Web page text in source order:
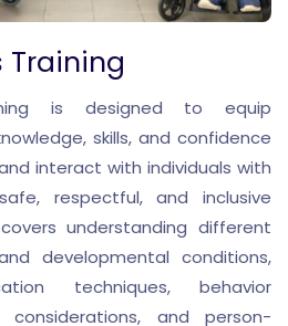
Training
is designed to equip
skills, and confidence
interact with individuals with
respectful, and inclusive
understanding different
developmental conditions,
techniques, behavior
and person-